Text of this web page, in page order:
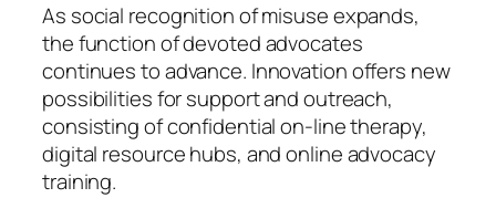
As social recognition of misuse expands,
the function of devoted advocates
continues to advance. Innovation offers new
possibilities for support and outreach,
consisting of confidential on-line therapy,
digital resource hubs, and online advocacy
training.